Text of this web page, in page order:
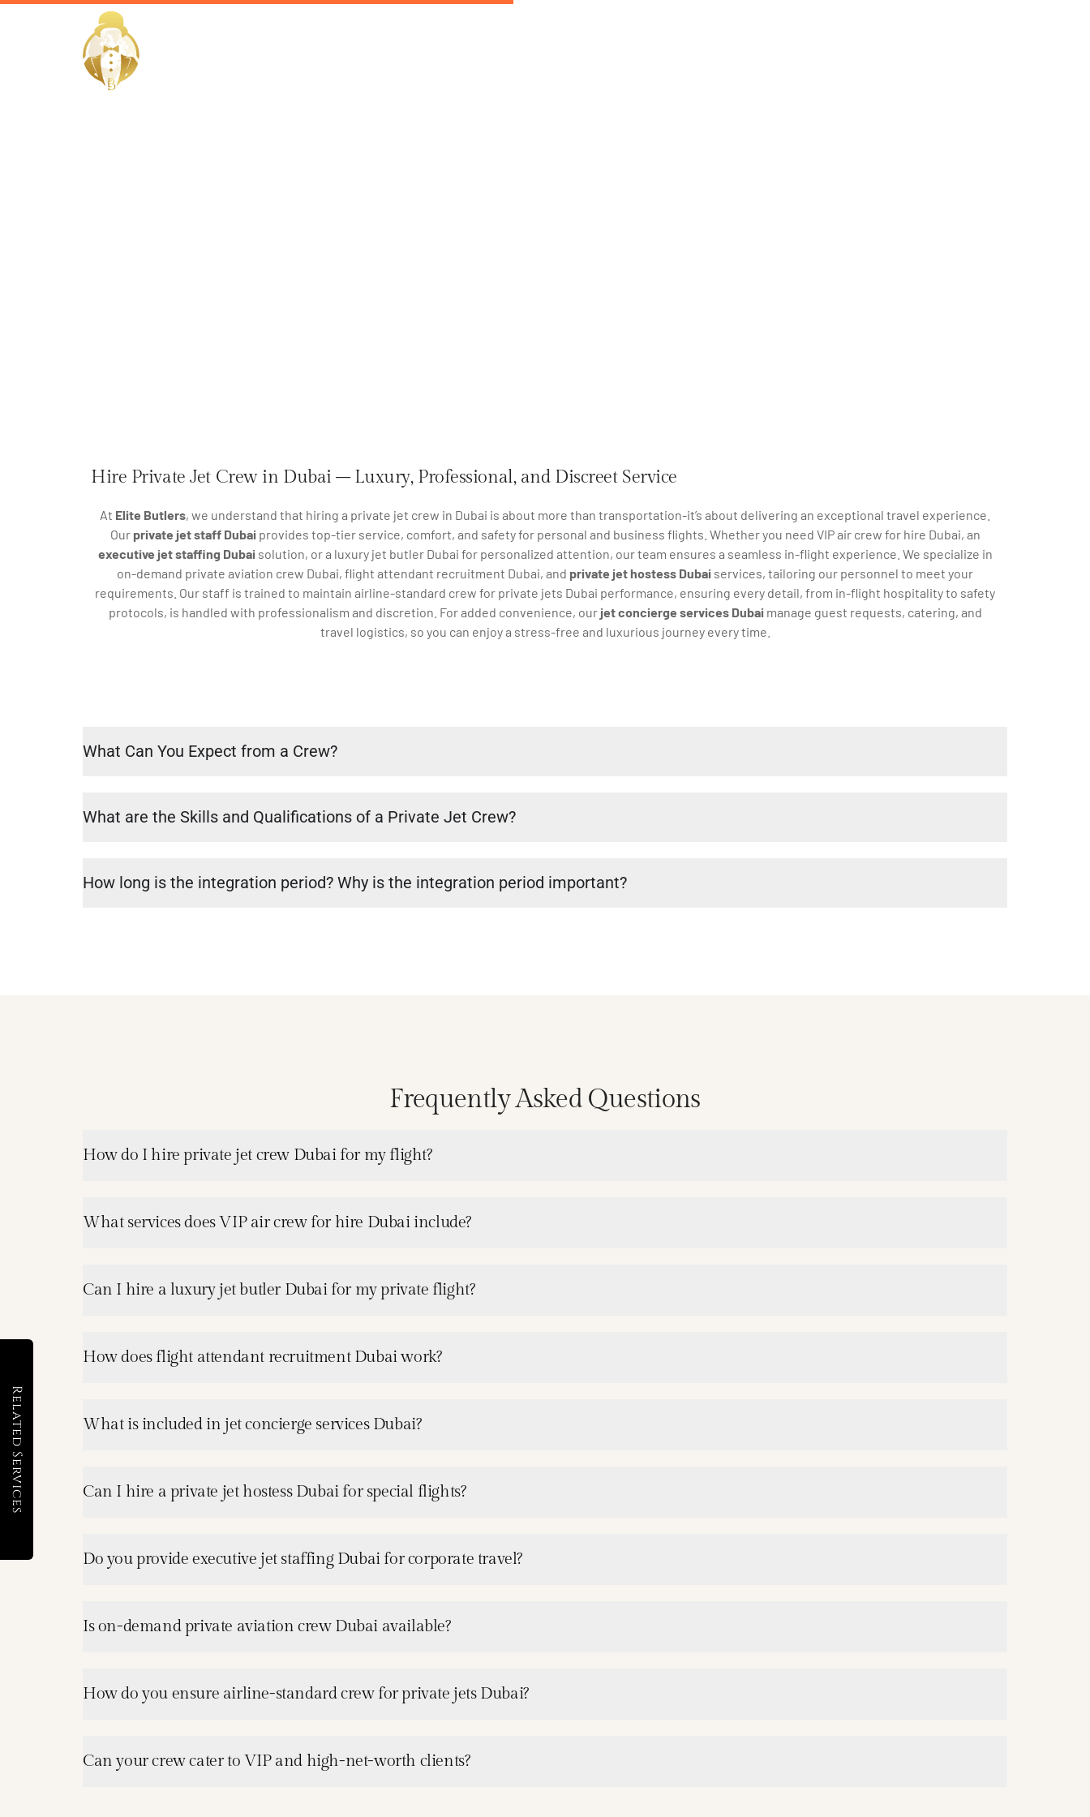
Related Services
Hire Private Jet Crew in Dubai – Luxury, Professional, and Discreet Service
At Elite Butlers, we understand that hiring a private jet crew in Dubai is about more than transportation-it’s about delivering an exceptional travel experience.
Our private jet staff Dubaiprovides top-tier service, comfort, and safety for personal and business flights. Whether you need VIP air crew for hire Dubai, an
executive jet staffing Dubaisolution, or a luxury jet butler Dubai for personalized attention, our team ensures a seamless in-flight experience. We specialize in
on-demand private aviation crew Dubai, flight attendant recruitment Dubai, and private jet hostess Dubai services, tailoring our personnel to meet your
requirements. Our staff is trained to maintain airline-standard crew for private jets Dubai performance, ensuring every detail, from in-flight hospitality to safety
protocols, is handled with professionalism and discretion. For added convenience, our jet concierge services Dubaimanage guest requests, catering, and
travel logistics, so you can enjoy a stress-free and luxurious journey every time.
What Can You Expect from a Crew?
What are the Skills and Qualifications of a Private Jet Crew?
How long is the integration period? Why is the integration period important?
Frequently Asked Questions
How do I hire private jet crew Dubai for my flight?
What services does VIP air crew for hire Dubai include?
Can I hire a luxury jet butler Dubai for my private flight?
How does flight attendant recruitment Dubai work?
What is included in jet concierge services Dubai?
Can I hire a private jet hostess Dubai for special flights?
Do you provide executive jet staffing Dubai for corporate travel?
Is on-demand private aviation crew Dubai available?
How do you ensure airline-standard crew for private jets Dubai?
Can your crew cater to VIP and high-net-worth clients?